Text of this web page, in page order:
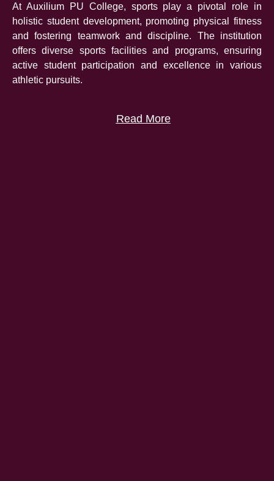
At Auxilium PU College, sports play a pivotal role in
holistic student development, promoting physical fitness
and fostering teamwork and discipline. The institution
offers diverse sports facilities and programs, ensuring
active student participation and excellence in various
athletic pursuits.
Read More